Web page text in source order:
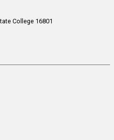
College 16801